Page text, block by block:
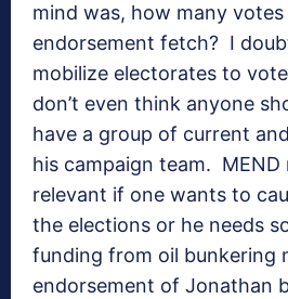
mind was, how many
endorsement fetch? I
mobilize electorates to
don’t even think anyone
have a group of current
his campaign team. MEND
relevant if one wants to
the elections or he needs
funding from oil bunkering
endorsement of Jonathan